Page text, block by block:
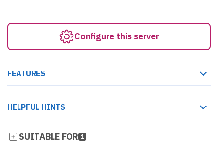
Configure this server
FEATURES
HELPFUL HINTS
SUITABLE FOR 1